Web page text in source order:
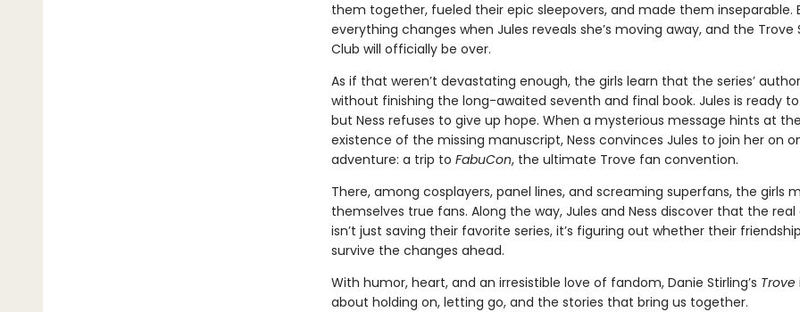
them together, fueled their epic sleepovers, and made them inseparable.
everything changes when Jules reveals she’s moving away, and the Trove
Club will officially be over.
As if that weren’t devastating enough, the girls learn that the series’
without finishing the long-awaited seventh and final book. Jules is ready
but Ness refuses to give up hope. When a mysterious message hints at the
existence of the missing manuscript, Ness convinces Jules to join her on
adventure: a trip to FabuCon, the ultimate Trove fan convention.
There, among cosplayers, panel lines, and screaming superfans, the girls
themselves true fans. Along the way, Jules and Ness discover that the
isn’t just saving their favorite series, it’s figuring out whether their
survive the changes ahead.
With humor, heart, and an irresistible love of fandom, Danie Stirling’s Trove
about holding on, letting go, and the stories that bring us together.